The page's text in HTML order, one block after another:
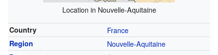
Location in Nouvelle-Aquitaine
Country France
Region Nouvelle-Aquitaine